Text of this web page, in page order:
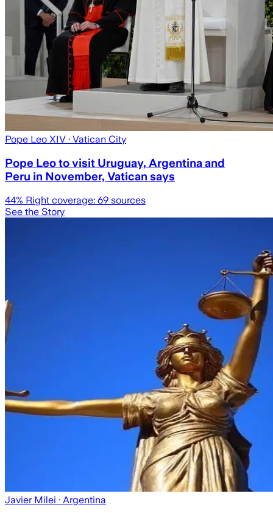
Pope Leo XIV · Vatican City
Pope Leo to visit Uruguay, Argentina and
Peru in November, Vatican says
44% Right coverage: 69 sources
See the Story
Javier Milei · Argentina